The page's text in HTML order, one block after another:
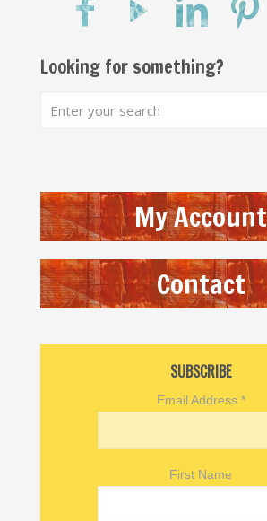
Looking for something?
My Account
Contact
SUBSCRIBE
Email Address *
First Name